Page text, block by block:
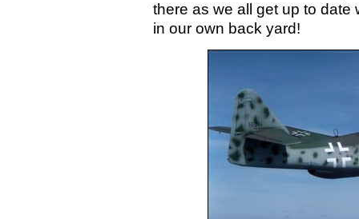
there as we all get up to date
in our own back yard!